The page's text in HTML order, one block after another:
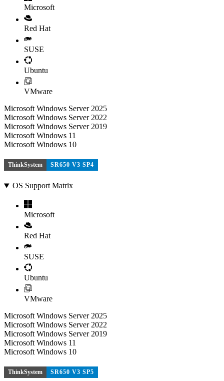
Microsoft
Red Hat
SUSE
Ubuntu
VMware
Microsoft Windows Server 2025
Microsoft Windows Server 2022
Microsoft Windows Server 2019
Microsoft Windows 11
Microsoft Windows 10
ThinkSystem SR650 V3 SP4
OS Support Matrix
Microsoft
Red Hat
SUSE
Ubuntu
VMware
Microsoft Windows Server 2025
Microsoft Windows Server 2022
Microsoft Windows Server 2019
Microsoft Windows 11
Microsoft Windows 10
ThinkSystem SR650 V3 SP5